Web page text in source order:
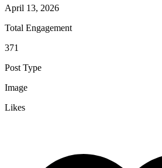
April 13, 2026
Total Engagement
371
Post Type
Image
Likes